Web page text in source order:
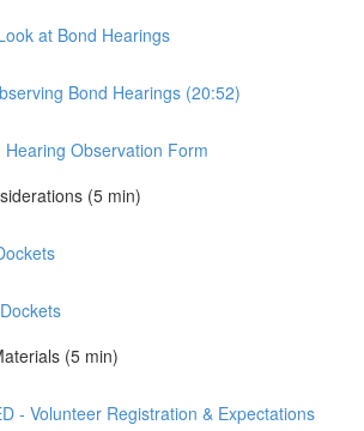
at Bond Hearings
Bond Hearings (20:52)
Hearing Observation Form
(5 min)
(5 min)
- Volunteer Registration & Expectations